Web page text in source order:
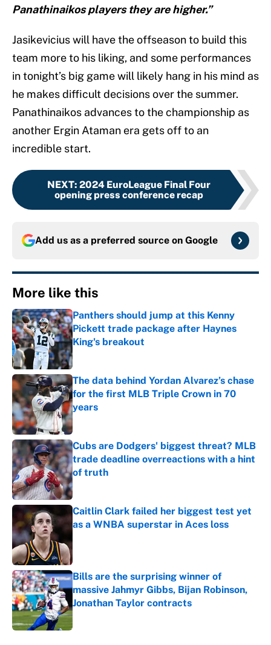
Panathinaikos players they are higher.”
Jasikevicius will have the offseason to build this
team more to his liking, and some performances
in tonight’s big game will likely hang in his mind as
he makes difficult decisions over the summer.
Panathinaikos advances to the championship as
another Ergin Ataman era gets off to an
incredible start.
NEXT: 2024 EuroLeague Final Four
opening press conference recap
Add us as a preferred source on Google
More like this
Panthers should jump at this Kenny
Pickett trade package after Haynes
King's breakout
Published by on Invalid Date
The data behind Yordan Alvarez’s chase
for the first MLB Triple Crown in 70
years
Published by on Invalid Date
Cubs are Dodgers' biggest threat? MLB
trade deadline overreactions with a hint
of truth
Published by on Invalid Date
Caitlin Clark failed her biggest test yet
as a WNBA superstar in Aces loss
Bills are the surprising winner of
massive Jahmyr Gibbs, Bijan Robinson,
Jonathan Taylor contracts
Published by on Invalid Date